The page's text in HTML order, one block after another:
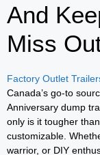
And
Miss
Factory Outlet
Canada’s go-to
Anniversary dump
only is it tougher
customizable.
warrior, or DIY